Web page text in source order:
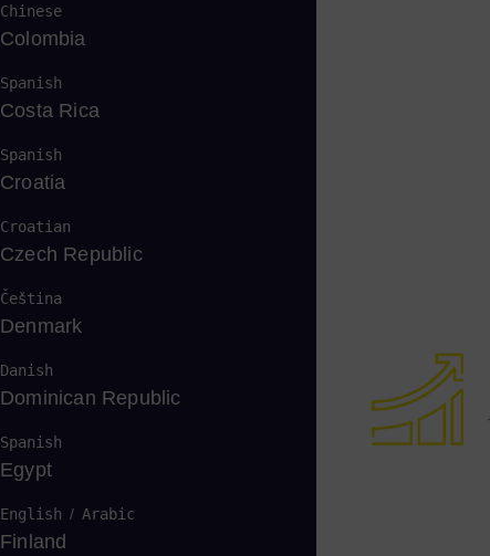
Chinese
Colombia
Spanish
Costa Rica
Spanish
Croatia
Croatian
Czech Republic
Čeština
Denmark
Danish
Dominican Republic
Spanish
Egypt
English / Arabic
Finland